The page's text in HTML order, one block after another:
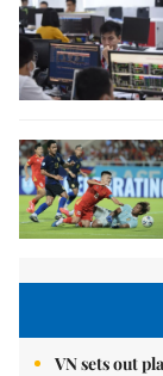
VN sets out